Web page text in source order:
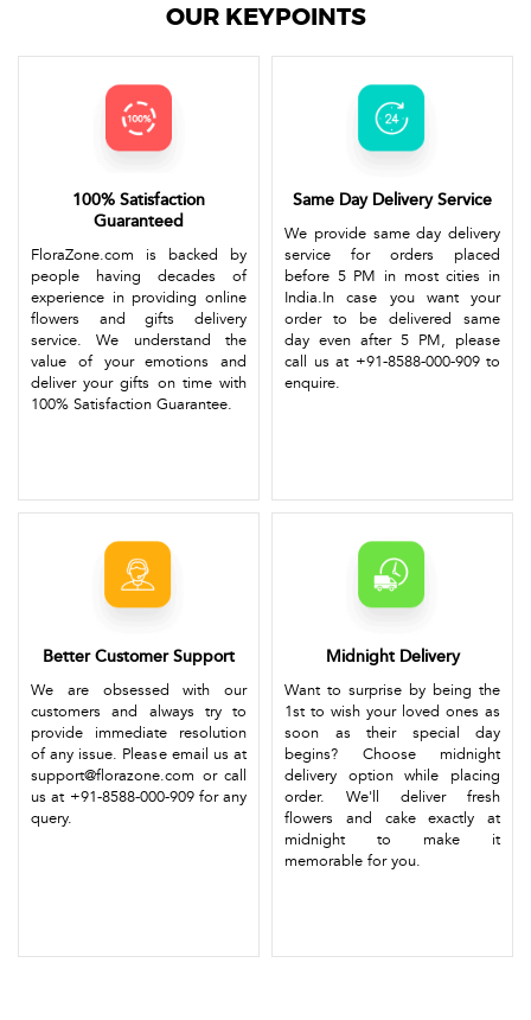
OUR KEYPOINTS
100% Satisfaction
Guaranteed
FloraZone.com is backed by
people having decades of
experience in providing online
flowers and gifts delivery
service. We understand the
value of your emotions and
deliver your gifts on time with
100% Satisfaction Guarantee.
Same Day Delivery Service
We provide same day delivery
service for orders placed
before 5 PM in most cities in
India.In case you want your
order to be delivered same
day even after 5 PM, please
call us at +91-8588-000-909 to
enquire.
Better Customer Support
We are obsessed with our
customers and always try to
provide immediate resolution
of any issue. Please email us at
support@florazone.com or call
us at +91-8588-000-909 for any
query.
Midnight Delivery
Want to surprise by being the
1st to wish your loved ones as
soon as their special day
begins? Choose midnight
delivery option while placing
order. We'll deliver fresh
flowers and cake exactly at
midnight to make it
memorable for you.